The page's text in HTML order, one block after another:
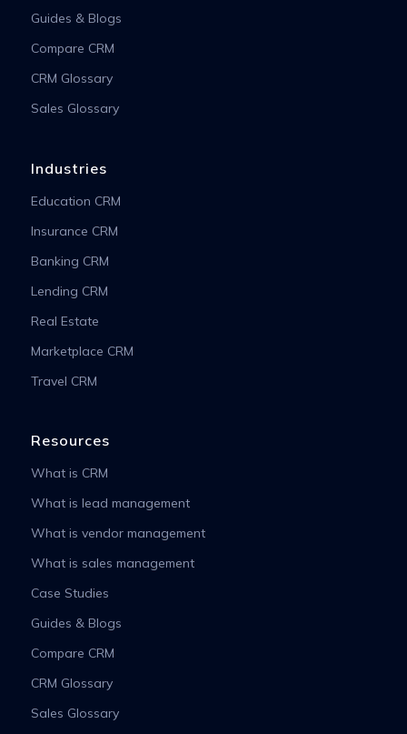
Guides & Blogs
Compare CRM
CRM Glossary
Sales Glossary
Industries
Education CRM
Insurance CRM
Banking CRM
Lending CRM
Real Estate
Marketplace CRM
Travel CRM
Resources
What is CRM
What is lead management
What is vendor management
What is sales management
Case Studies
Guides & Blogs
Compare CRM
CRM Glossary
Sales Glossary